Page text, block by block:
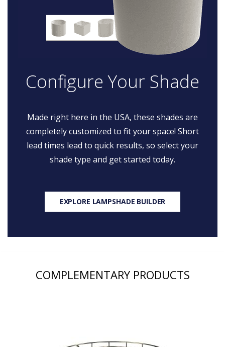
Configure Your Shade
Made right here in the USA, these shades are
completely customized to fit your space! Short
lead times lead to quick results, so select your
shade type and get started today.
EXPLORE LAMPSHADE BUILDER
COMPLEMENTARY PRODUCTS